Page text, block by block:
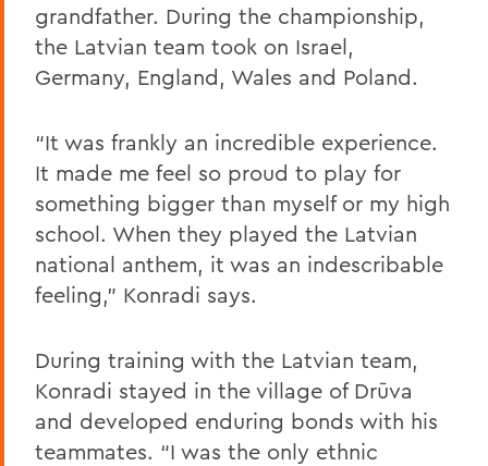
grandfather. During the championship,
the Latvian team took on Israel,
Germany, England, Wales and Poland.
“It was frankly an incredible experience.
It made me feel so proud to play for
something bigger than myself or my high
school. When they played the Latvian
national anthem, it was an indescribable
feeling,” Konradi says.
During training with the Latvian team,
Konradi stayed in the village of Drūva
and developed enduring bonds with his
teammates. “I was the only ethnic